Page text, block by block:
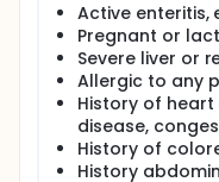
Active enteritis,
Pregnant or
Severe liver or
Allergic to any
History of
disease,
History of
History